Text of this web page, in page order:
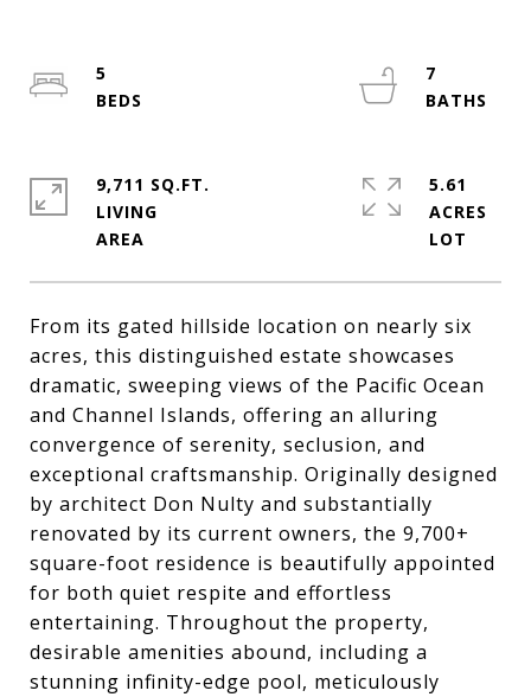
From its gated hillside location on nearly six
acres, this distinguished estate showcases
dramatic, sweeping views of the Pacific Ocean
and Channel Islands, offering an alluring
convergence of serenity, seclusion, and
exceptional craftsmanship. Originally designed
by architect Don Nulty and substantially
renovated by its current owners, the 9,700+
square-foot residence is beautifully appointed
for both quiet respite and effortless
entertaining. Throughout the property,
desirable amenities abound, including a
stunning infinity-edge pool, meticulously
5
7
9,711 SQ.FT.
LIVING
5.61
ACRES